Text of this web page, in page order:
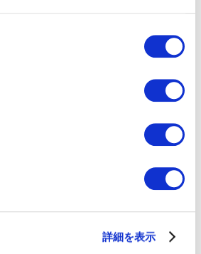
詳細を表示
Iku began her career
United States as an
Enterprise Marketing
executed multi-
channel campaigns
marketing operations.
She then relocated to
MediaMath,
overseeing field
marketing and